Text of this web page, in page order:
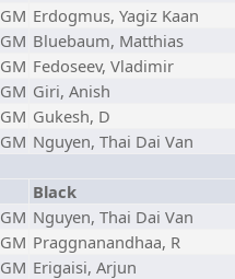
GM Erdogmus, Yagiz Kaan
GM Bluebaum, Matthias
GM Fedoseev, Vladimir
GM Giri, Anish
GM Gukesh, D
GM Nguyen, Thai Dai Van
Black
GM Nguyen, Thai Dai Van
GM Praggnanandhaa, R
GM Erigaisi, Arjun